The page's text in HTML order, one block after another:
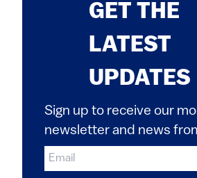
GET THE
LATEST
UPDATES
Sign up to receive our
newsletter and news